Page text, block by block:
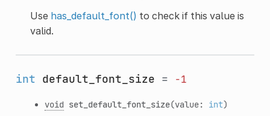
Use has_default_font() to check if this value is
valid.
int default_font_size = -1
void set_default_font_size(value: int)